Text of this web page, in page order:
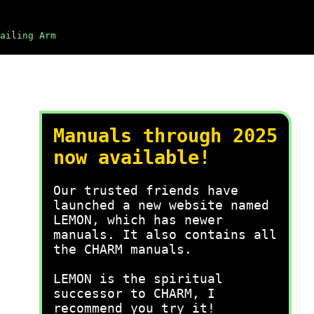
Arm
Manuals through 2025
now available!
Our trusted friends have
launched a new website named
LEMON, which has newer
manuals. It also contains all
the CHARM manuals.
LEMON is the spiritual
successor to CHARM, I
recommend you try it!